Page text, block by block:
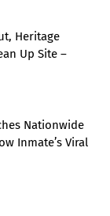
Heritage
Up Site –
Nationwide
Inmate’s Viral